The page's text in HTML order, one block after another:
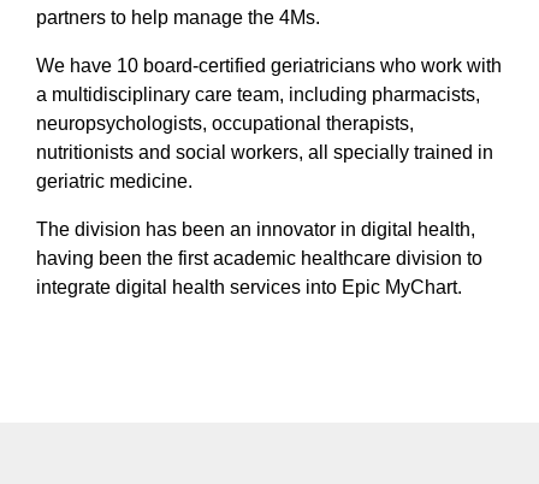
partners to help manage the 4Ms.
We have 10 board-certified geriatricians who work with
a multidisciplinary care team, including pharmacists,
neuropsychologists, occupational therapists,
nutritionists and social workers, all specially trained in
geriatric medicine.
The division has been an innovator in digital health,
having been the first academic healthcare division to
integrate digital health services into Epic MyChart.